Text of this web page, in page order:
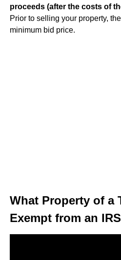
proceeds (after the costs of
Prior to selling your property,
minimum bid price.
What Property of a
Exempt from an